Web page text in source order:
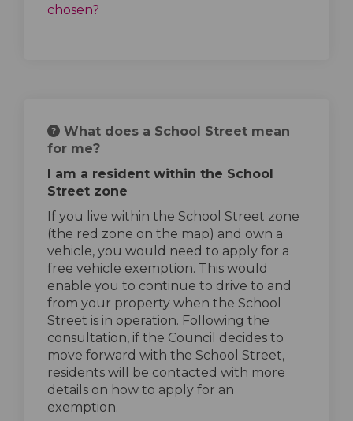
chosen?
What does a School Street mean
for me?
I am a resident within the School
Street zone
If you live within the School Street zone
(the red zone on the map) and own a
vehicle, you would need to apply for a
free vehicle exemption. This would
enable you to continue to drive to and
from your property when the School
Street is in operation. Following the
consultation, if the Council decides to
move forward with the School Street,
residents will be contacted with more
details on how to apply for an
exemption.